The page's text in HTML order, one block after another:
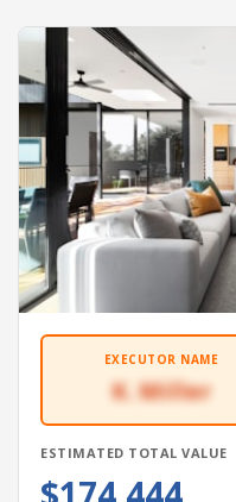
EXECUTOR NAME
K. Miller
ESTIMATED TOTAL VALUE